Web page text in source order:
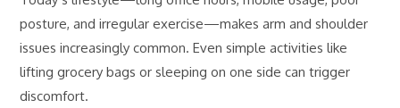
posture, and irregular exercise—makes arm and shoulder
issues increasingly common. Even simple activities like
lifting grocery bags or sleeping on one side can trigger
discomfort.